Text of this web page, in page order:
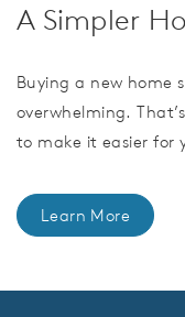
A Simpler
Buying a new home
overwhelming.
to make it easier for
Learn More